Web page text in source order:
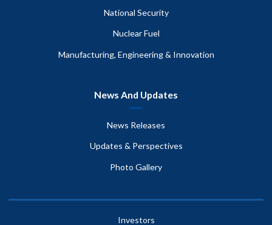
National Security
Nuclear Fuel
Manufacturing, Engineering & Innovation
News And Updates
News Releases
Updates & Perspectives
Photo Gallery
Investors